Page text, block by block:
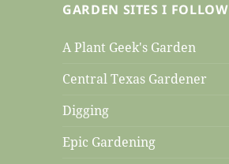
GARDEN SITES I FOLLOW
A Plant Geek's Garden
Central Texas Gardener
Digging
Epic Gardening